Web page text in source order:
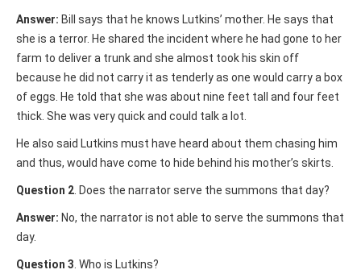
Answer: Bill says that he knows Lutkins’ mother. He says that
she is a terror. He shared the incident where he had gone to her
farm to deliver a trunk and she almost took his skin off
because he did not carry it as tenderly as one would carry a box
of eggs. He told that she was about nine feet tall and four feet
thick. She was very quick and could talk a lot.
He also said Lutkins must have heard about them chasing him
and thus, would have come to hide behind his mother’s skirts.
Question 2 . Does the narrator serve the summons that day?
Answer: No, the narrator is not able to serve the summons that
day.
Question 3 . Who is Lutkins?